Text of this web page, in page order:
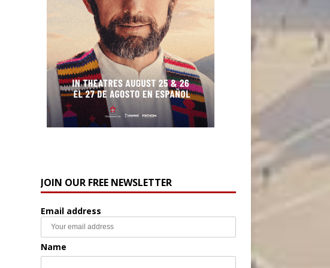
JOIN OUR FREE NEWSLETTER
Email address
Name